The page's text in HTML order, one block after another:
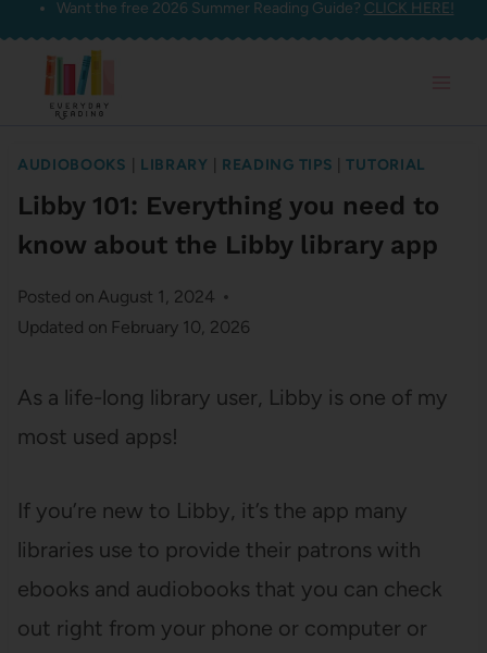
Skip
content
Want the free 2026 Summer Reading Guide? CLICK HERE!
AUDIOBOOKS LIBRARY READING TIPS |TUTORIAL
Libby 101: Everything you need to
know about the Libby library app
Posted on August 1, 2024
Updated on February 10, 2026
As a life-long library user, Libby is one of my
most used apps!
If you’re new to Libby, it’s the app many
libraries use to provide their patrons with
ebooks and audiobooks that you can check
out right from your phone or computer or